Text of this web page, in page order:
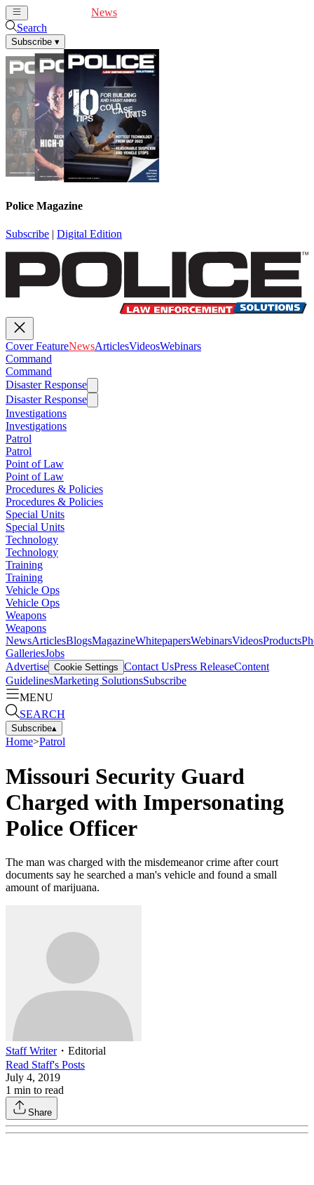
News
Search
Subscribe ▾
Police Magazine
Subscribe | Digital Edition
Cover FeatureNewsArticlesVideosWebinars
Command
Command
Disaster Response
Disaster Response
Investigations
Investigations
Patrol
Patrol
Point of Law
Point of Law
Procedures & Policies
Procedures & Policies
Special Units
Special Units
Technology
Technology
Training
Training
Vehicle Ops
Vehicle Ops
Weapons
Weapons
NewsArticlesBlogsMagazineWhitepapersWebinarsVideosProducts
GalleriesJobs
Advertise Cookie Settings Contact UsPress ReleaseContent
GuidelinesMarketing SolutionsSubscribe
MENU
SEARCH
Subscribe▴
Home>Patrol
Missouri Security Guard
Charged with Impersonating
Police Officer
The man was charged with the misdemeanor crime after court
documents say he searched a man's vehicle and found a small
amount of marijuana.
Staff Writer・ Editorial
Read Staff's Posts
July 4, 2019
1 min to read
Share